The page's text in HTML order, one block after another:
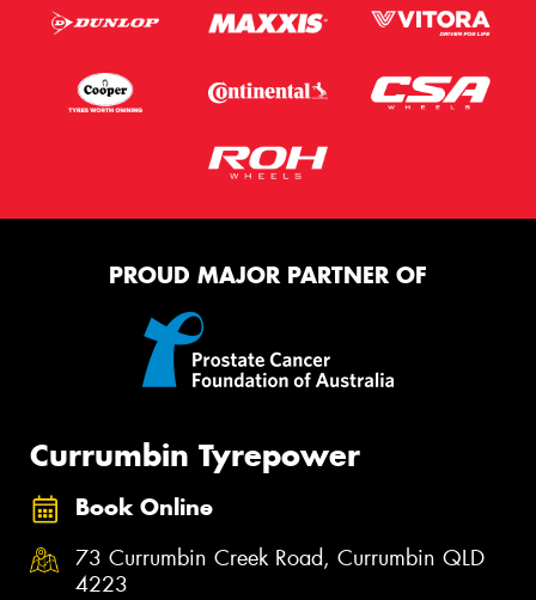
PROUD MAJOR PARTNER OF
Currumbin Tyrepower
Book Online
73 Currumbin Creek Road, Currumbin QLD
4223